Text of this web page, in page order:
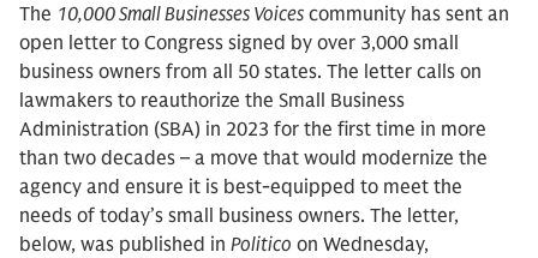
The 10,000 Small Businesses Voices community has sent an
open letter to Congress signed by over 3,000 small
business owners from all 50 states. The letter calls on
lawmakers to reauthorize the Small Business
Administration (SBA) in 2023 for the first time in more
than two decades – a move that would modernize the
agency and ensure it is best-equipped to meet the
needs of today’s small business owners. The letter,
below, was published in Politico on Wednesday,